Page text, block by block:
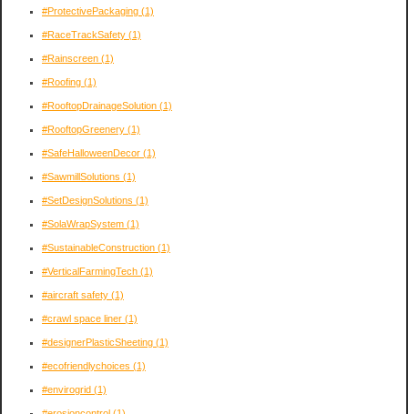
#ProtectivePackaging (1)
#RaceTrackSafety (1)
#Rainscreen (1)
#Roofing (1)
#RooftopDrainageSolution (1)
#RooftopGreenery (1)
#SafeHalloweenDecor (1)
#SawmillSolutions (1)
#SetDesignSolutions (1)
#SolaWrapSystem (1)
#SustainableConstruction (1)
#VerticalFarmingTech (1)
#aircraft safety (1)
#crawl space liner (1)
#designerPlasticSheeting (1)
#ecofriendlychoices (1)
#envirogrid (1)